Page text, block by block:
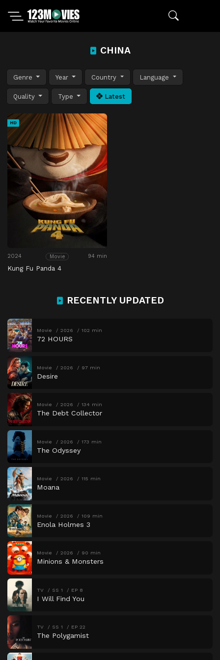
CHINA
Genre Year Country Language
Quality Type Latest
HD
2024 Movie 94 min
Kung Fu Panda 4
RECENTLY UPDATED
Movie 2026 102 min
72 HOURS
Movie 2026 97 min
Desire
Movie 2026 134 min
The Debt Collector
Movie 2026 173 min
The Odyssey
Movie 2026 115 min
Moana
Movie 2026 109 min
Enola Holmes 3
Movie 2026 90 min
Minions & Monsters
TV SS 1 EP 8
I Will Find You
TV SS 1 EP 22
The Polygamist